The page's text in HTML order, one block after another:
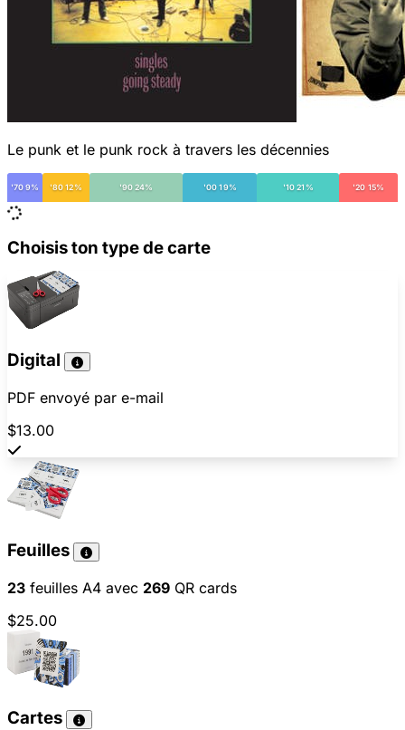
Le punk et le punk rock à travers les décennies
'70 9% '80 12% '90 24% '00 19% '10 21% '20 15%
Choisis ton type de carte
Digital
PDF envoyé par e-mail
$13.00
Feuilles
23 feuilles A4 avec 269 QR cards
$25.00
Cartes